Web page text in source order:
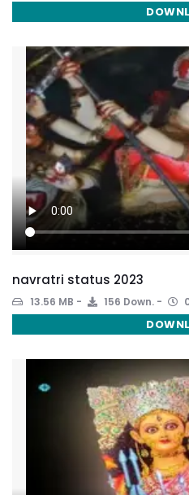
navratri status 2023
13.56 MB 156 Down.